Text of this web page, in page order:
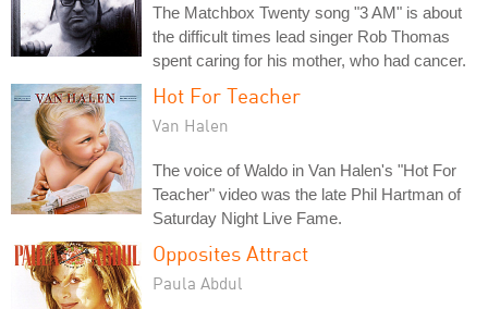
The Matchbox Twenty song "3 AM" is about
the difficult times lead singer Rob Thomas
spent caring for his mother, who had cancer.
Hot For Teacher
Van Halen
The voice of Waldo in Van Halen's "Hot For
Teacher" video was the late Phil Hartman of
Saturday Night Live Fame.
Opposites Attract
Paula Abdul